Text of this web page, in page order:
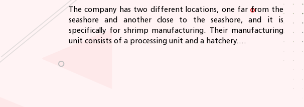
The company has two different locations, one far from the
seashore and another close to the seashore, and it is
specifically for shrimp manufacturing. Their manufacturing
unit consists of a processing unit and a hatchery....